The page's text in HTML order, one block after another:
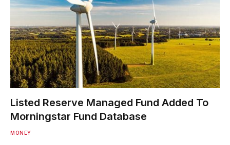
Listed Reserve Managed Fund Added To
Morningstar Fund Database
MONEY